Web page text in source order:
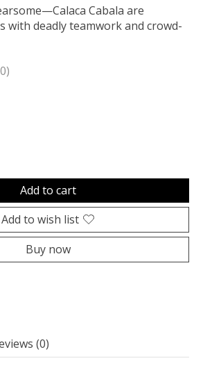
Cabala are
with deadly teamwork and crowd-
is
Add to cart
Add to wish list
Buy now
(0)